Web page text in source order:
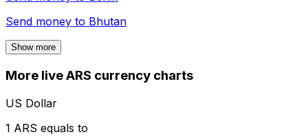
Send money to Bhutan
Show more
More live ARS currency charts
US Dollar
1 ARS equals to